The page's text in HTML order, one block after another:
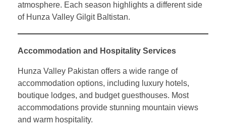
atmosphere. Each season highlights a different side
of Hunza Valley Gilgit Baltistan.
Accommodation and Hospitality Services
Hunza Valley Pakistan offers a wide range of
accommodation options, including luxury hotels,
boutique lodges, and budget guesthouses. Most
accommodations provide stunning mountain views
and warm hospitality.